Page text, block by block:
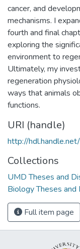
cancer, and
mechanisms. I
fourth and final
exploring the
environment to
Ultimately, my
regeneration
ways that animals
functions.
URI (handle)
http://
Collections
UMD Theses and
Biology Theses
Full item page